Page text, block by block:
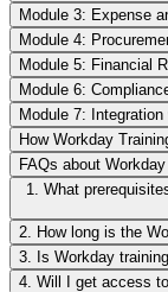
Module 3: Expense
Module 4:
Module 5: Financial
Module 6:
Module 7:
How Workday
FAQs about
1. What
2. How long is the
3. Is Workday
4. Will I get access